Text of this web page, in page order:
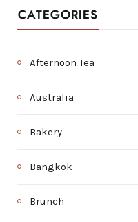
CATEGORIES
Afternoon Tea
Australia
Bakery
Bangkok
Brunch